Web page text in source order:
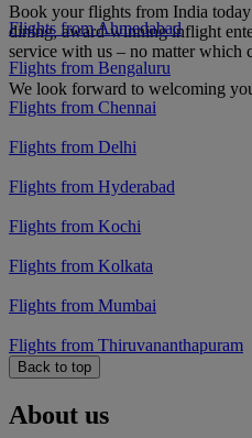
Book your flights from India
dining, award-winning inflight
service with us – no matter which
We look forward to welcoming
Flights from Ahmedabad
Flights from Bengaluru
Flights from Chennai
Flights from Delhi
Flights from Hyderabad
Flights from Kochi
Flights from Kolkata
Flights from Mumbai
Flights from Thiruvananthapuram
Back to top
About us